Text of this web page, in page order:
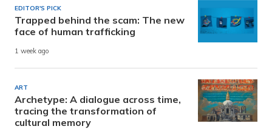
EDITOR'S PICK
Trapped behind the scam: The new
face of human trafficking
1 week ago
ART
Archetype: A dialogue across time,
tracing the transformation of
cultural memory